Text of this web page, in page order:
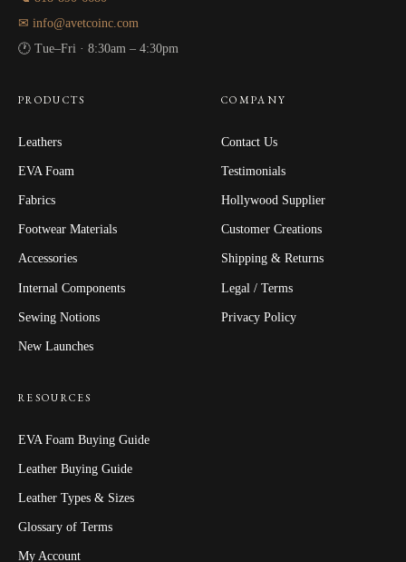
✉ info@avetcoinc.com
🕐 Tue–Fri · 8:30am – 4:30pm
PRODUCTS
Leathers
EVA Foam
Fabrics
Footwear Materials
Accessories
Internal Components
Sewing Notions
New Launches
COMPANY
Contact Us
Testimonials
Hollywood Supplier
Customer Creations
Shipping & Returns
Legal / Terms
Privacy Policy
RESOURCES
EVA Foam Buying Guide
Leather Buying Guide
Leather Types & Sizes
Glossary of Terms
My Account